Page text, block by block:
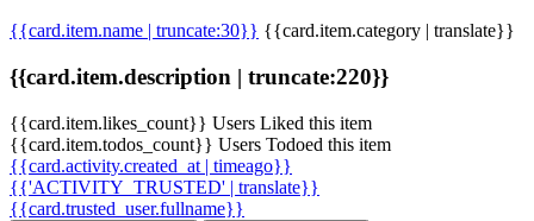
{{card.item.name | truncate:30}} {{card.item.category | translate}}
{{card.item.description | truncate:220}}
{{card.item.likes_count}} Users Liked this item
{{card.item.todos_count}} Users Todoed this item
{{card.activity.created_at | timeago}}
{{'ACTIVITY_TRUSTED' | translate}}
{{card.trusted_user.fullname}}